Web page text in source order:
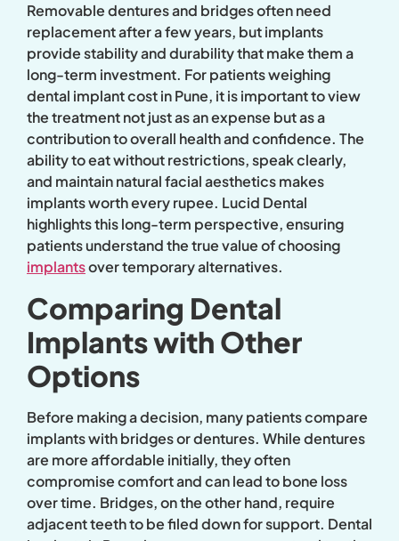
Removable dentures and bridges often need
replacement after a few years, but implants
provide stability and durability that make them a
long-term investment. For patients weighing
dental implant cost in Pune, it is important to view
the treatment not just as an expense but as a
contribution to overall health and confidence. The
ability to eat without restrictions, speak clearly,
and maintain natural facial aesthetics makes
implants worth every rupee. Lucid Dental
highlights this long-term perspective, ensuring
patients understand the true value of choosing
implantsover temporary alternatives.
Comparing Dental
Implants with Other
Options
Before making a decision, many patients compare
implants with bridges or dentures. While dentures
are more affordable initially, they often
compromise comfort and can lead to bone loss
over time. Bridges, on the other hand, require
adjacent teeth to be filed down for support. Dental